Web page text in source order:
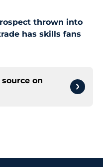
thrown into
has skills fans
on